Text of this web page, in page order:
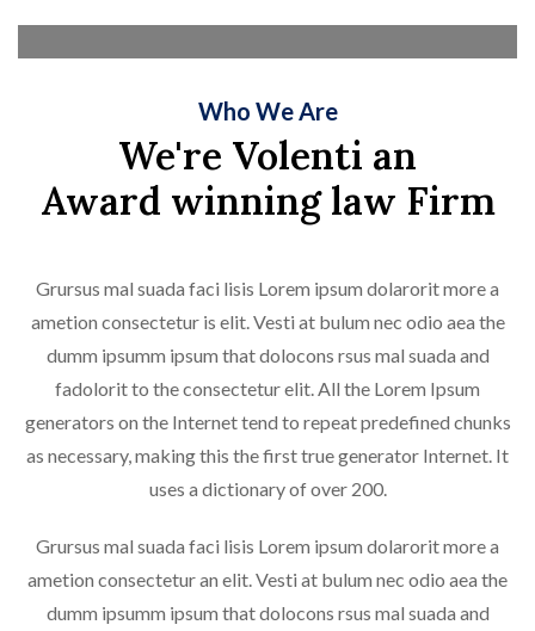
Who We Are
We're Volenti an
Award winning law Firm
Grursus mal suada faci lisis Lorem ipsum dolarorit more a
ametion consectetur is elit. Vesti at bulum nec odio aea the
dumm ipsumm ipsum that dolocons rsus mal suada and
fadolorit to the consectetur elit. All the Lorem Ipsum
generators on the Internet tend to repeat predefined chunks
as necessary, making this the first true generator Internet. It
uses a dictionary of over 200.
Grursus mal suada faci lisis Lorem ipsum dolarorit more a
ametion consectetur an elit. Vesti at bulum nec odio aea the
dumm ipsumm ipsum that dolocons rsus mal suada and